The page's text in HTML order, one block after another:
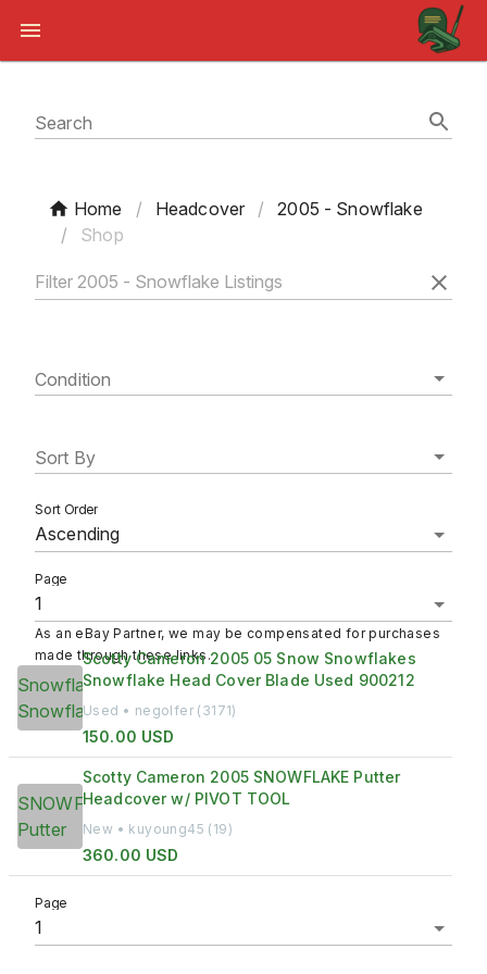
Search
Home / Headcover /
2005 - Snowflake
/
Shop
Condition
Sort By
Ascending
Sort Order
Page
As an eBay Partner, we may be compensated for purchases
made through these links.
Scotty Cameron 2005 05 Snow Snowflakes
Snowflake Head Cover Blade Used 900212
Used • negolfer (3171)
150.00 USD
Scotty Cameron 2005 SNOWFLAKE Putter
Headcover w/ PIVOT TOOL
New • kuyoung45 (19)
360.00 USD
Page